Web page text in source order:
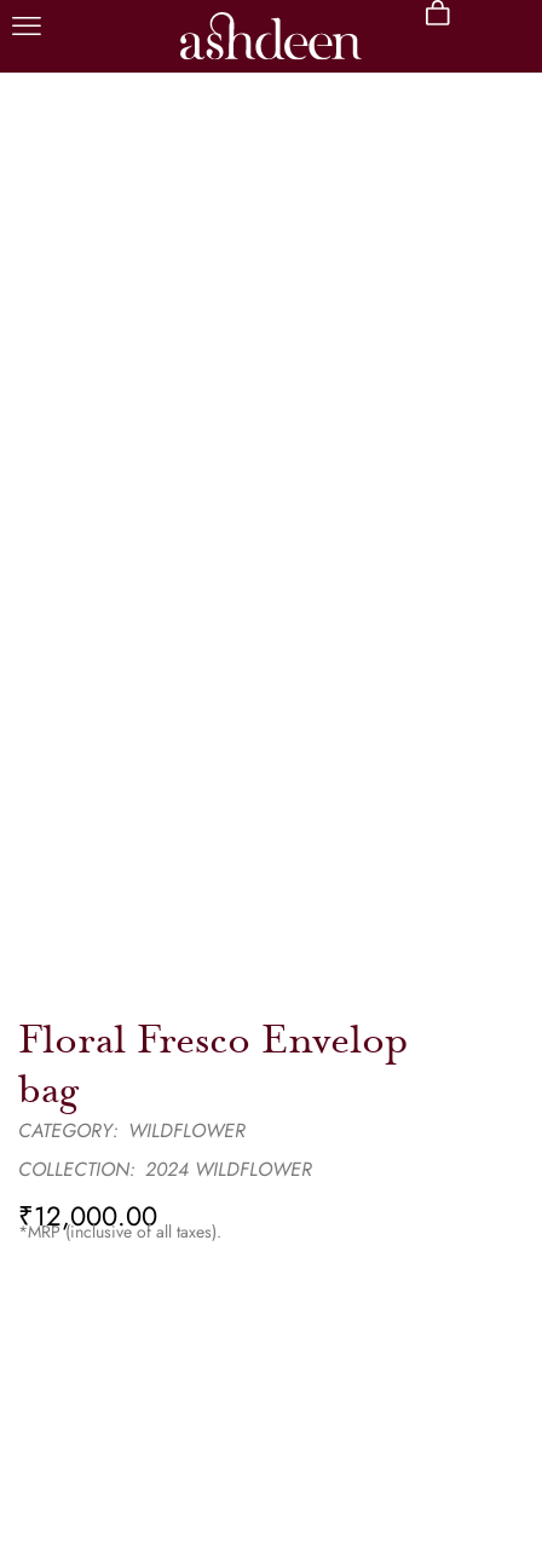
Floral Fresco Envelop
bag
CATEGORY: WILDFLOWER
COLLECTION: 2024 WILDFLOWER
₹12,000.00
*MRP (inclusive of all taxes).